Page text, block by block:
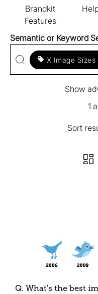
Brandkit
Features
Semantic or Keyword
X Image Sizes
Show
1
Sort
Q. What's the best